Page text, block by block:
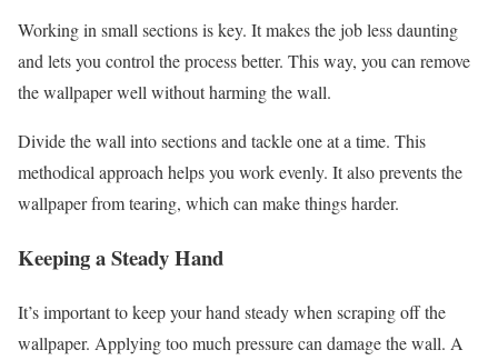
Working in small sections is key. It makes the job less daunting
and lets you control the process better. This way, you can remove
the wallpaper well without harming the wall.
Divide the wall into sections and tackle one at a time. This
methodical approach helps you work evenly. It also prevents the
wallpaper from tearing, which can make things harder.
Keeping a Steady Hand
It’s important to keep your hand steady when scraping off the
wallpaper. Applying too much pressure can damage the wall. A